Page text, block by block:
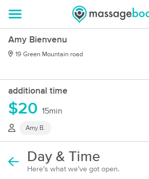
Amy Bienvenu
19 Green Mountain road
additional time
$20 15min
Amy B.
Day & Time
Here’s what we’ve got open.